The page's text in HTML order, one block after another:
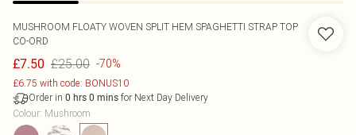
MUSHROOM FLOATY WOVEN SPLIT HEM SPAGHETTI STRAP TOP
CO-ORD
£7.50 £25.00 -70%
£6.75 with code: BONUS10
Order in 0 hrs 0 mins for Next Day Delivery
Colour: Mushroom